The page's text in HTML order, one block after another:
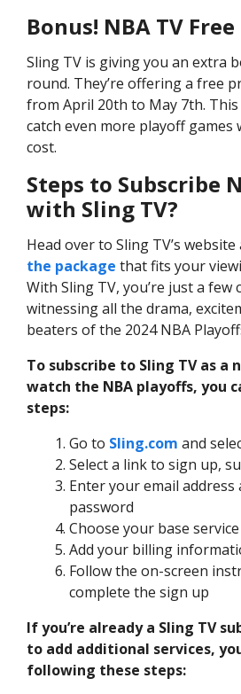
Bonus! NBA TV
Sling TV is giving you an extra
round. They’re offering a free
from April 20th to May 7th. This
catch even more playoff
cost.
Steps to Subscribe
with Sling TV?
Head over to Sling TV’s website
the package that fits your
With Sling TV, you’re just a few
witnessing all the drama,
beaters of the 2024 NBA
To subscribe to Sling TV as a
watch the NBA playoffs, you
steps:
Go to Sling.com and
Select a link to sign up,
Enter your email address
password
Choose your base
Add your billing
Follow the on-screen
complete the sign up
If you’re already a Sling TV
to add additional services,
following these steps: